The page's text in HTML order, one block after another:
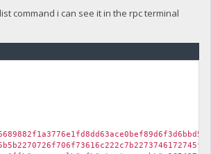
command i can see it in the rpc terminal